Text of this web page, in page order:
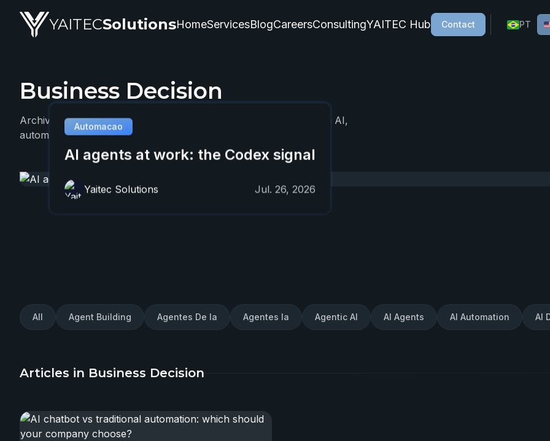
YAITECSolutionsHomeServicesBlogCareersConsultingYAITEC Hub Contact PT
YAITEC Solutions Blog — technical articles about artificial intelligence, AI agents, process automation, and
Business Decision
Archive with 1 YAITEC article about Business Decision, focused on AI,
automation, and practical business applications.
Automacao
AI agents at work: the Codex signal
Yaitec Solutions Jul. 26, 2026
All Agent Building Agentes De Ia Agentes Ia Agentic AI AI Agents AI Automation AI
Articles in Business Decision